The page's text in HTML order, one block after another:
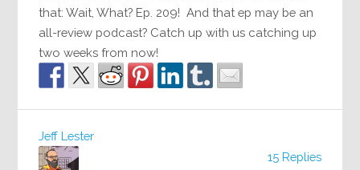
that: Wait, What? Ep. 209! And that ep may be an
all-review podcast? Catch up with us catching up
two weeks from now!
15 Replies
Jeff Lester